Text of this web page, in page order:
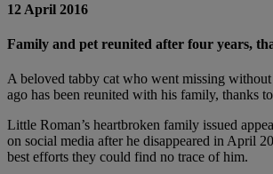
12 April 2016
Family and pet reunited after four years,
A beloved tabby cat who went missing without
ago has been reunited with his family, thanks
Little Roman’s heartbroken family issued
on social media after he disappeared in April
best efforts they could find no trace of him.